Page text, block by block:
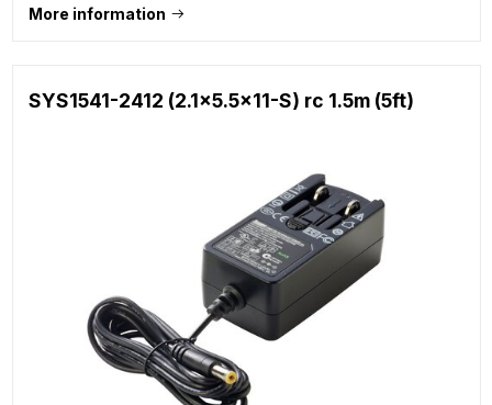
More information
SYS1541-2412 (2.1x5.5x11-S) rc 1.5m (5ft)